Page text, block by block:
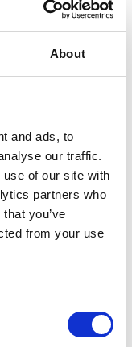
About
and ads, to
our traffic.
of our site with
partners who
you’ve
from your use
– Front
,Braking,
(Euro 4),Café 125
125 (Euro 5),